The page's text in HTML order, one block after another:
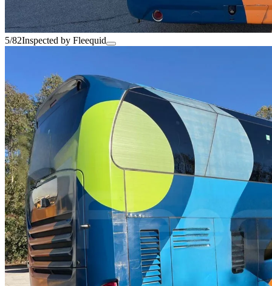
5/82Inspected by Fleequid